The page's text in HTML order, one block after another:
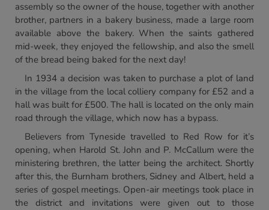
assembly so the owner of the house, together with another
brother, partners in a bakery business, made a large room
available above the bakery. When the saints gathered
mid-week, they enjoyed the fellowship, and also the smell
of the bread being baked for the next day!
In 1934 a decision was taken to purchase a plot of land
in the village from the local colliery company for £52 and a
hall was built for £500. The hall is located on the only main
road through the village, which now has a bypass.
Believers from Tyneside travelled to Red Row for it’s
opening, when Harold St. John and P. McCallum were the
ministering brethren, the latter being the architect. Shortly
after this, the Burnham brothers, Sidney and Albert, held a
series of gospel meetings. Open-air meetings took place in
the district and invitations were given out to those